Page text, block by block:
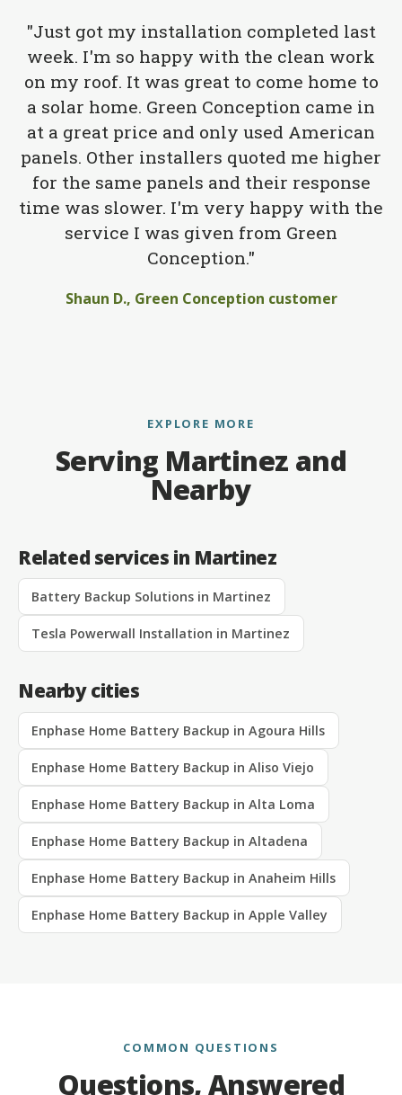
"Just got my installation completed last
week. I'm so happy with the clean work
on my roof. It was great to come home to
a solar home. Green Conception came in
at a great price and only used American
panels. Other installers quoted me higher
for the same panels and their response
time was slower. I'm very happy with the
service I was given from Green
Conception."
Shaun D., Green Conception customer
EXPLORE MORE
Serving Martinez and
Nearby
Related services in Martinez
Battery Backup Solutions in Martinez
Tesla Powerwall Installation in Martinez
Nearby cities
Enphase Home Battery Backup in Agoura Hills
Enphase Home Battery Backup in Aliso Viejo
Enphase Home Battery Backup in Alta Loma
Enphase Home Battery Backup in Altadena
Enphase Home Battery Backup in Anaheim Hills
Enphase Home Battery Backup in Apple Valley
COMMON QUESTIONS
Questions, Answered